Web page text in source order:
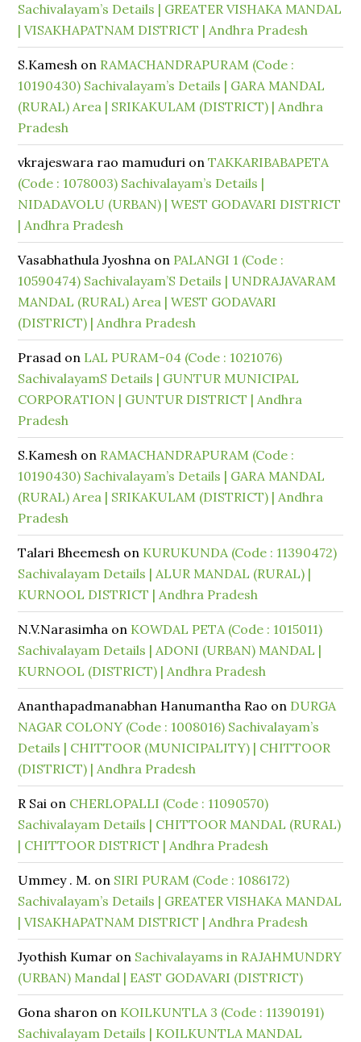
Sachivalayam’s Details | GREATER VISHAKA MANDAL
| VISAKHAPATNAM DISTRICT | Andhra Pradesh
S.Kamesh on RAMACHANDRAPURAM (Code :
10190430) Sachivalayam’s Details | GARA MANDAL
(RURAL) Area | SRIKAKULAM (DISTRICT) | Andhra
Pradesh
vkrajeswara rao mamuduri onTAKKARIBABAPETA
(Code : 1078003) Sachivalayam’s Details |
NIDADAVOLU (URBAN) | WEST GODAVARI DISTRICT
| Andhra Pradesh
Vasabhathula Jyoshna on PALANGI 1 (Code :
10590474) Sachivalayam’S Details | UNDRAJAVARAM
MANDAL (RURAL) Area | WEST GODAVARI
(DISTRICT) | Andhra Pradesh
Prasad on LAL PURAM-04 (Code : 1021076)
SachivalayamS Details | GUNTUR MUNICIPAL
CORPORATION | GUNTUR DISTRICT | Andhra
Pradesh
S.Kamesh on RAMACHANDRAPURAM (Code :
10190430) Sachivalayam’s Details | GARA MANDAL
(RURAL) Area | SRIKAKULAM (DISTRICT) | Andhra
Pradesh
Talari Bheemesh on KURUKUNDA (Code : 11390472)
Sachivalayam Details | ALUR MANDAL (RURAL) |
KURNOOL DISTRICT | Andhra Pradesh
N.V.Narasimha on KOWDAL PETA (Code : 1015011)
Sachivalayam Details | ADONI (URBAN) MANDAL |
KURNOOL (DISTRICT) | Andhra Pradesh
Ananthapadmanabhan Hanumantha Rao on DURGA
NAGAR COLONY (Code : 1008016) Sachivalayam’s
Details | CHITTOOR (MUNICIPALITY) | CHITTOOR
(DISTRICT) | Andhra Pradesh
R Sai on CHERLOPALLI (Code : 11090570)
Sachivalayam Details | CHITTOOR MANDAL (RURAL)
| CHITTOOR DISTRICT | Andhra Pradesh
Ummey . M. on SIRI PURAM (Code : 1086172)
Sachivalayam’s Details | GREATER VISHAKA MANDAL
| VISAKHAPATNAM DISTRICT | Andhra Pradesh
Jyothish Kumar on Sachivalayams in RAJAHMUNDRY
(URBAN) Mandal | EAST GODAVARI (DISTRICT)
Gona sharon on KOILKUNTLA 3 (Code : 11390191)
Sachivalayam Details | KOILKUNTLA MANDAL